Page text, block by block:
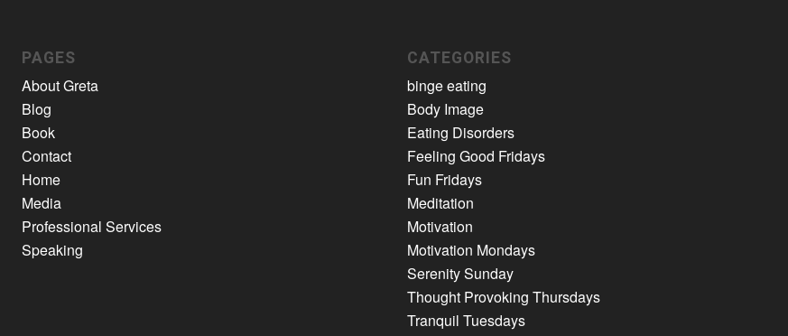
PAGES
About Greta
Blog
Book
Contact
Home
Media
Professional Services
Speaking
CATEGORIES
binge eating
Body Image
Eating Disorders
Feeling Good Fridays
Fun Fridays
Meditation
Motivation
Motivation Mondays
Serenity Sunday
Thought Provoking Thursdays
Tranquil Tuesdays